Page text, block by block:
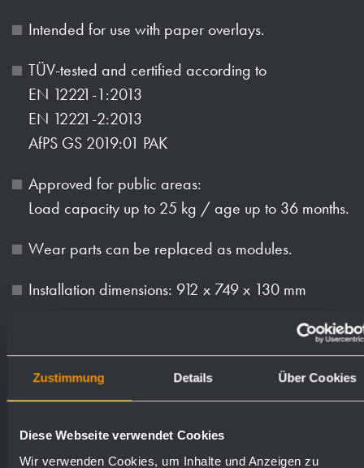
Zustimmung Details Über Cookies
Diese Webseite verwendet Cookies
Wir verwenden Cookies, um Inhalte und Anzeigen zu
Intended for use with paper overlays.
TÜV-tested and certified according to
EN 12221-1:2013
EN 12221-2:2013
AfPS GS 2019:01 PAK
Approved for public areas:
Load capacity up to 25 kg / age up to 36 months.
Wear parts can be replaced as modules.
Installation dimensions: 912 x 749 x 130 mm
Mounting: With four screws in wall opening
through fixing holes in the side walls.
Weight (in kg): 32.4